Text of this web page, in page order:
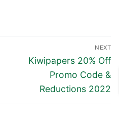
NEXT
Next
Kiwipapers 20% Off
Promo Code &
Reductions 2022